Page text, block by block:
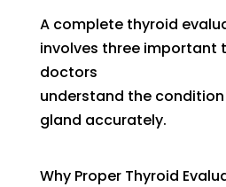
A complete thyroid
involves three important
doctors
understand the
gland accurately.
Why Proper Thyroid